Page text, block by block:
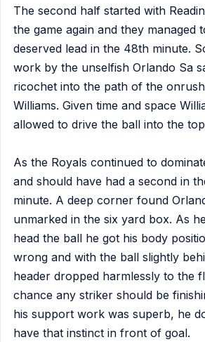
The second half started with
the game again and they managed
deserved lead in the 48th minute.
work by the unselfish Orlando Sa
ricochet into the path of the
Williams. Given time and space
allowed to drive the ball into the
As the Royals continued to
and should have had a second in
minute. A deep corner found
unmarked in the six yard box. As
head the ball he got his body
wrong and with the ball slightly
header dropped harmlessly to the
chance any striker should be
his support work was superb, he
have that instinct in front of goal.